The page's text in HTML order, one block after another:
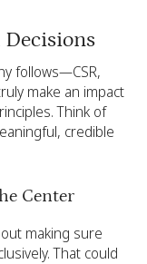
Decisions
follows—CSR,
make an impact
Think of
credible
Center
making sure
That could